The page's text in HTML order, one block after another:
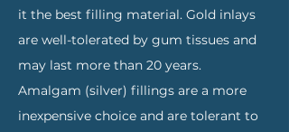
it the best filling material. Gold inlays
are well-tolerated by gum tissues and
may last more than 20 years.
Amalgam (silver) fillings are a more
inexpensive choice and are tolerant to